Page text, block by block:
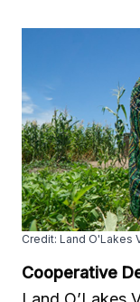
Credit: Land O'Lakes
Cooperative